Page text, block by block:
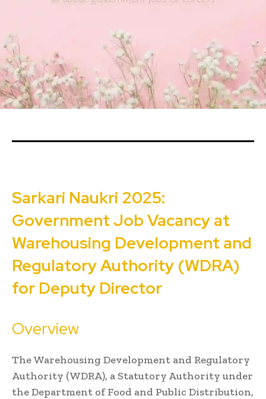
Sarkari Naukri 2025:
Government Job Vacancy at
Warehousing Development and
Regulatory Authority (WDRA)
for Deputy Director
Overview
The Warehousing Development and Regulatory
Authority (WDRA), a Statutory Authority under
the Department of Food and Public Distribution,